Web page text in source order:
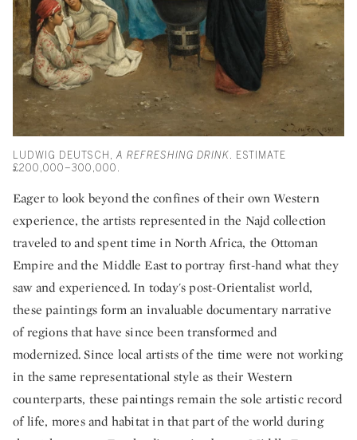
LUDWIG DEUTSCH, A REFRESHING DRINK . ESTIMATE
£200,000–300,000.
Eager to look beyond the confines of their own Western
experience, the artists represented in the Najd collection
traveled to and spent time in North Africa, the Ottoman
Empire and the Middle East to portray first-hand what they
saw and experienced. In today's post-Orientalist world,
these paintings form an invaluable documentary narrative
of regions that have since been transformed and
modernized. Since local artists of the time were not working
in the same representational style as their Western
counterparts, these paintings remain the sole artistic record
of life, mores and habitat in that part of the world during